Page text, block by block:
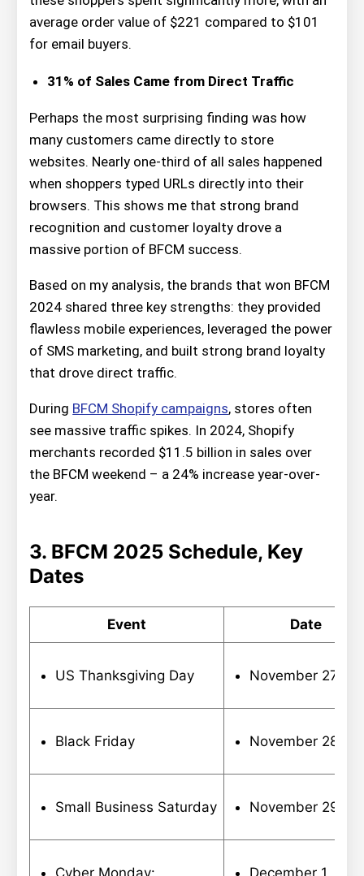
average order value of $221 compared to $101
for email buyers.
31% of Sales Came from Direct Traffic
Perhaps the most surprising finding was how
many customers came directly to store
websites. Nearly one-third of all sales happened
when shoppers typed URLs directly into their
browsers. This shows me that strong brand
recognition and customer loyalty drove a
massive portion of BFCM success.
Based on my analysis, the brands that won BFCM
2024 shared three key strengths: they provided
flawless mobile experiences, leveraged the power
of SMS marketing, and built strong brand loyalty
that drove direct traffic.
During BFCM Shopify campaigns, stores often
see massive traffic spikes. In 2024, Shopify
merchants recorded $11.5 billion in sales over
the BFCM weekend – a 24% increase year-over-
year.
3. BFCM 2025 Schedule, Key
Dates
Event Date
US Thanksgiving Day November
Black Friday November
Small Business Saturday November 29,